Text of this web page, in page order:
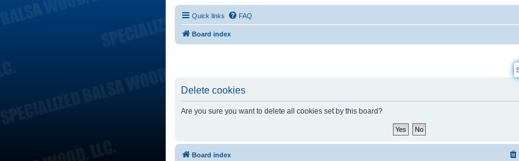
Quick links FAQ
Board index
Delete cookies
Are you sure you want to delete all cookies set by this board?
Board index